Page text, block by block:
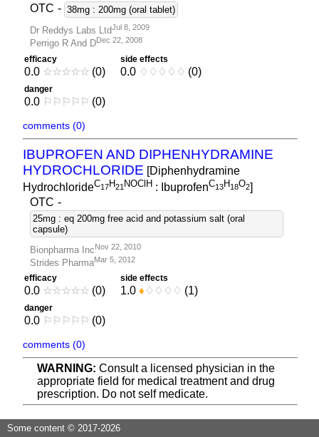
OTC - 38mg : 200mg (oral tablet)
Dr Reddys Labs LtdJul 8, 2009
Perrigo R And DDec 22, 2008
efficacy
0.0 ☆☆☆☆☆ (0)
side effects
0.0 ♢ ♢ ♢ ♢ ♢ (0)
danger
0.0 ⚐ ⚐ ⚐ ⚐ ⚐ (0)
comments (0)
IBUPROFEN AND DIPHENHYDRAMINE
HYDROCHLORIDE [Diphenhydramine
HydrochlorideC17H21 NOClH : IbuprofenC13H18O2]
OTC -
25mg : eq 200mg free acid and potassium salt (oral
capsule)
Bionpharma IncNov 22, 2010
Strides PharmaMar 5, 2012
efficacy
0.0 ☆☆☆☆☆ (0)
side effects
1.0 ♦ ♢ ♢ ♢ ♢ (1)
danger
0.0 ⚐ ⚐ ⚐ ⚐ ⚐ (0)
comments (0)
WARNING: Consult a licensed physician in the
appropriate field for medical treatment and drug
prescription. Do not self medicate.
Some content © 2017-2026